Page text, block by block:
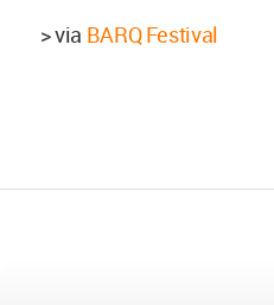
> via BARQ Festival